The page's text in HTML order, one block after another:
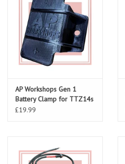
AP Workshops Gen 1
Battery Clamp for TTZ14s
(RSV 98-00)
£19.99